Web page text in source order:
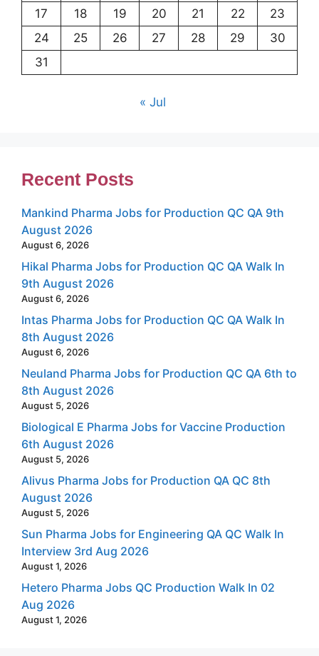
17
18 19 20 21 22
23
24
25 26 27 28 29
30
31
« Jul
Recent Posts
Mankind Pharma Jobs for Production QC QA 9th
August 2026
August 6, 2026
Hikal Pharma Jobs for Production QC QA Walk In
9th August 2026
August 6, 2026
Intas Pharma Jobs for Production QC QA Walk In
8th August 2026
August 6, 2026
Neuland Pharma Jobs for Production QC QA 6th to
8th August 2026
August 5, 2026
Biological E Pharma Jobs for Vaccine Production
6th August 2026
August 5, 2026
Alivus Pharma Jobs for Production QA QC 8th
August 2026
August 5, 2026
Sun Pharma Jobs for Engineering QA QC Walk In
Interview 3rd Aug 2026
August 1, 2026
Hetero Pharma Jobs QC Production Walk In 02
Aug 2026
August 1, 2026